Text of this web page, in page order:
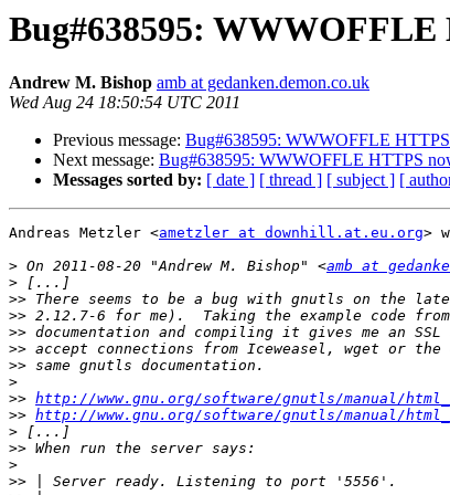
Bug#638595: WWWOFFLE
Andrew M. Bishop amb at gedanken.demon.co.uk
Wed Aug 24 18:50:54 UTC 2011
Previous message: Bug#638595: WWWOFFLE
Next message: Bug#638595: WWWOFFLE HTTPS
Messages sorted by: [ date ] [ thread ] [ subject ] [
Andreas Metzler <ametzler at downhill.at.eu.org>
> On 2011-08-20 "Andrew M. Bishop" <amb at
>
>>
>>
>>
>>
>>
>
>> http://www.gnu.org/software/gnutls/manual/
>> http://www.gnu.org/software/gnutls/manual/
>
>>
>
>>